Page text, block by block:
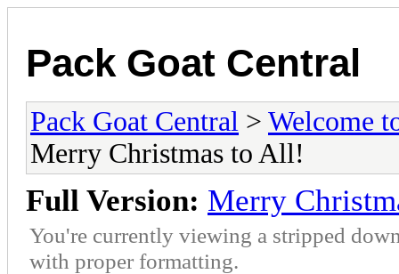
Pack Goat Central
Pack Goat Central > Welcome
Merry Christmas to All!
Full Version: Merry
You're currently viewing a stripped
with proper formatting.